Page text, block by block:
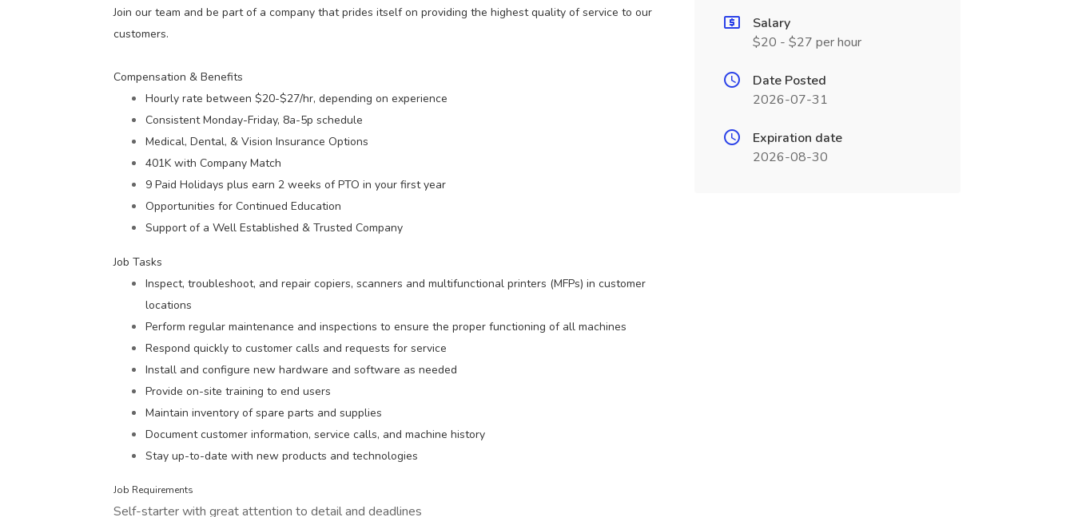
Join our team and be part of a company that prides itself on providing the highest quality of service to our
customers.
Compensation & Benefits
Hourly rate between $20-$27/hr, depending on experience
Consistent Monday-Friday, 8a-5p schedule
Medical, Dental, & Vision Insurance Options
401K with Company Match
9 Paid Holidays plus earn 2 weeks of PTO in your first year
Opportunities for Continued Education
Support of a Well Established & Trusted Company
Job Tasks
Inspect, troubleshoot, and repair copiers, scanners and multifunctional printers (MFPs) in customer
locations
Perform regular maintenance and inspections to ensure the proper functioning of all machines
Respond quickly to customer calls and requests for service
Install and configure new hardware and software as needed
Provide on-site training to end users
Maintain inventory of spare parts and supplies
Document customer information, service calls, and machine history
Stay up-to-date with new products and technologies
Job Requirements
Self-starter with great attention to detail and deadlines
Salary
$20 - $27 per hour
Date Posted
2026-07-31
Expiration date
2026-08-30